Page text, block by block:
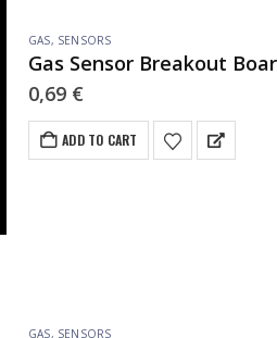
GAS, SENSORS
Gas Sensor Breakout
0,69 €
ADD TO CART
GAS, SENSORS